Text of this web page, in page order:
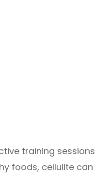
training sessions
foods, cellulite can